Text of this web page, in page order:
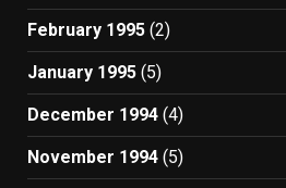
February 1995 (2)
January 1995 (5)
December 1994 (4)
November 1994 (5)